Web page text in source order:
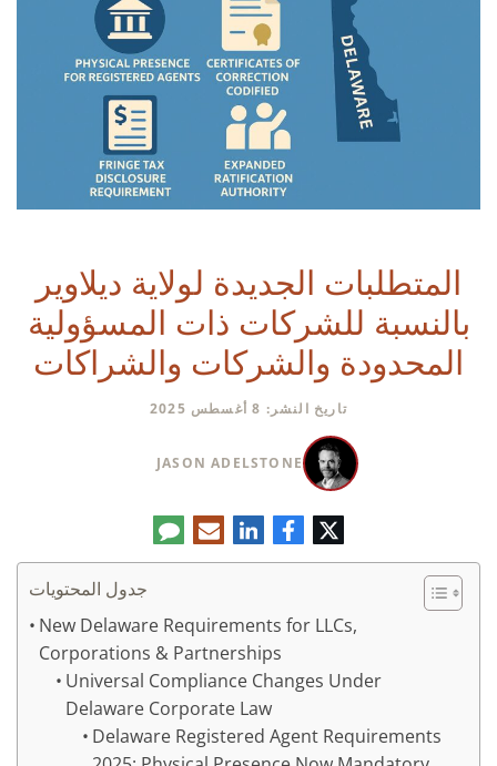
المتطلبات الجديدة لولاية ديلاوير
بالنسبة للشركات ذات المسؤولية
المحدودة والشركات والشراكات
تاريخ النشر: 8 أغسطس 2025
JASON ADELSTONE
تويترفيسبوكلينكدإنالبريد
الإلكتروني
تعليق
جدول المحتويات
New Delaware Requirements for LLCs,
Corporations & Partnerships
Universal Compliance Changes Under
Delaware Corporate Law
Delaware Registered Agent Requirements